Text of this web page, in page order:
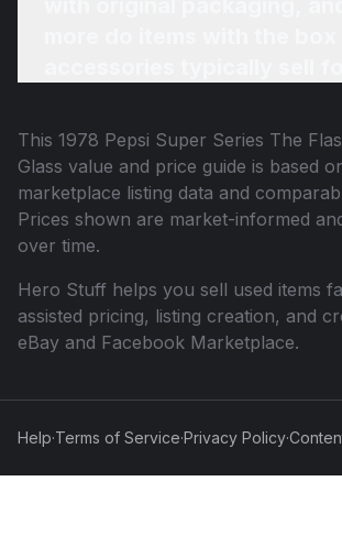
This 1978 Pepsi Super Series The
Glass value and price guide is based
marketplace listing data and
Prices shown are market-informed
over time.
Hero Stuff helps you sell used items
assisted pricing, listing creation, and
eBay and Facebook Marketplace.
Help·Terms of Service·Privacy Policy·